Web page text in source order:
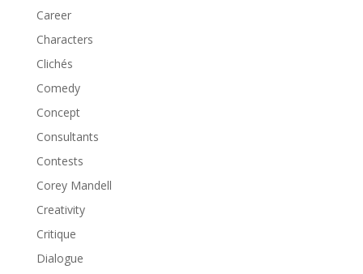
Career
Characters
Clichés
Comedy
Concept
Consultants
Contests
Corey Mandell
Creativity
Critique
Dialogue